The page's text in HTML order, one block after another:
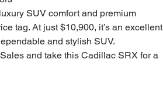
SUV comfort and premium
tag. At just $10,900, it’s an excellent
and stylish SUV.
and take this Cadillac SRX for a